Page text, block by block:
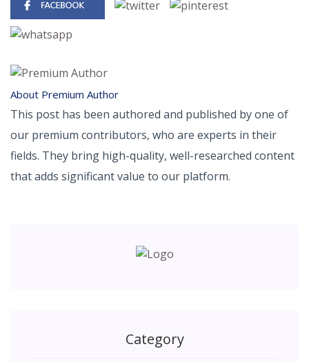
About Premium Author
This post has been authored and published by one of
our premium contributors, who are experts in their
fields. They bring high-quality, well-researched content
that adds significant value to our platform.
Category